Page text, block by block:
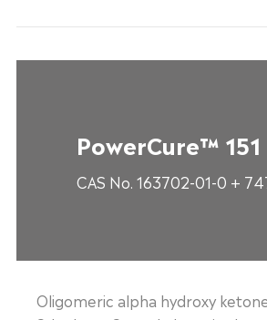
PowerCure™ 151
CAS No. 163702-01-0 +
Oligomeric alpha hydroxy